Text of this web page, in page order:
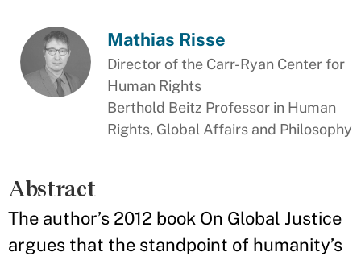
Mathias Risse
Director of the Carr-Ryan Center for
Human Rights
Berthold Beitz Professor in Human
Rights, Global Affairs and Philosophy
Abstract
The author’s 2012 book On Global Justice
argues that the standpoint of humanity’s